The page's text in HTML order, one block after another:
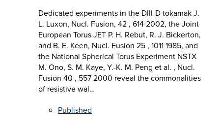
Dedicated experiments in the DIII-D tokamak J.
L. Luxon, Nucl. Fusion, 42 , 614 2002, the Joint
European Torus JET P. H. Rebut, R. J. Bickerton,
and B. E. Keen, Nucl. Fusion 25 , 1011 1985, and
the National Spherical Torus Experiment NSTX
M. Ono, S. M. Kaye, Y.-K. M. Peng et al. , Nucl.
Fusion 40 , 557 2000 reveal the commonalities
of resistive wal…
Published